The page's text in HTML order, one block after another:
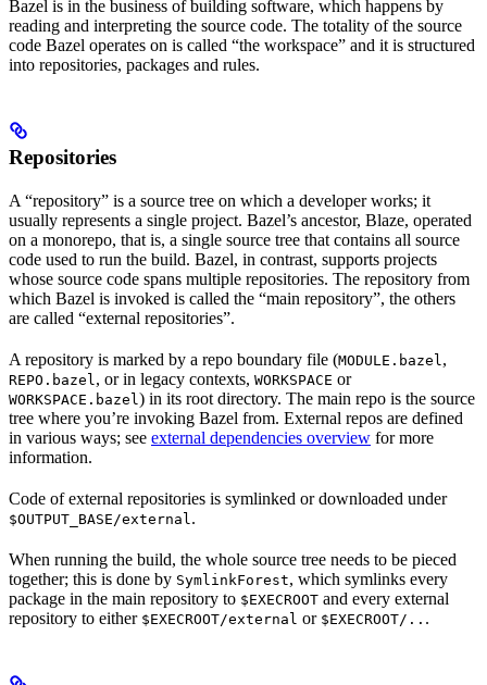
Bazel is in the business of building software, which happens by
reading and interpreting the source code. The totality of the source
code Bazel operates on is called “the workspace” and it is structured
into repositories, packages and rules.
Repositories
A “repository” is a source tree on which a developer works; it
usually represents a single project. Bazel’s ancestor, Blaze, operated
on a monorepo, that is, a single source tree that contains all source
code used to run the build. Bazel, in contrast, supports projects
whose source code spans multiple repositories. The repository from
which Bazel is invoked is called the “main repository”, the others
are called “external repositories”.
A repository is marked by a repo boundary file (MODULE.bazel ,
REPO.bazel , or in legacy contexts, WORKSPACE or
WORKSPACE.bazel ) in its root directory. The main repo is the source
tree where you’re invoking Bazel from. External repos are defined
in various ways; see external dependencies overview for more
information.
Code of external repositories is symlinked or downloaded under
$OUTPUT_BASE/external .
When running the build, the whole source tree needs to be pieced
together; this is done by SymlinkForest, which symlinks every
package in the main repository to $EXECROOT and every external
repository to either $EXECROOT/external or $EXECROOT/.. .